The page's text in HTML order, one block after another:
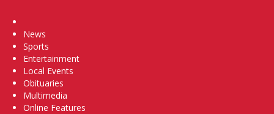
News
Sports
Entertainment
Local Events
Obituaries
Multimedia
Online Features